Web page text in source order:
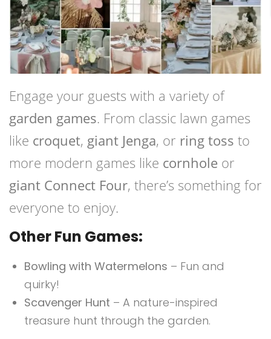
Engage your guests with a variety of
garden games. From classic lawn games
like croquet, giant Jenga, or ring toss to
more modern games like cornhole or
giant Connect Four, there’s something for
everyone to enjoy.
Other Fun Games:
Bowling with Watermelons – Fun and
quirky!
Scavenger Hunt – A nature-inspired
treasure hunt through the garden.